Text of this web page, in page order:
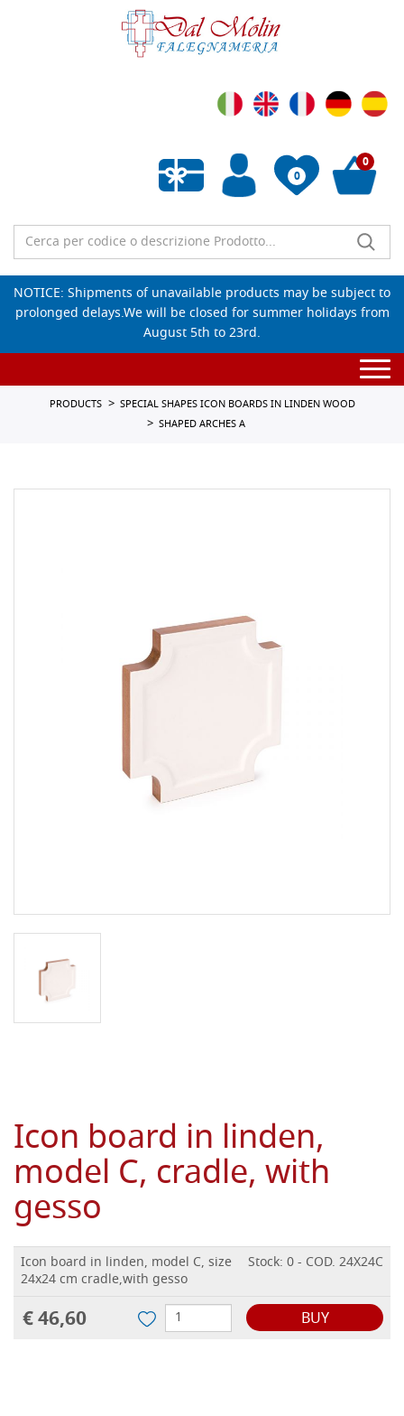
0
Empty wishlist
0
NOTICE: Shipments of unavailable products may be subject to
prolonged delays.We will be closed for summer holidays from
August 5th to 23rd.
PRODUCTS
SPECIAL SHAPES ICON BOARDS IN LINDEN WOOD
SHAPED ARCHES A
Icon board in linden,
model C, cradle, with
gesso
Icon board in linden, model C, size
24x24 cm cradle,with gesso
Stock: 0 - COD. 24X24C
€ 46,60 BUY